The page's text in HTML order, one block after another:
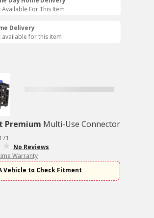
Available For This Item
Delivery
available for this item
Premium Multi-Use Connector
No Reviews
Warranty
Vehicle to Check Fitment